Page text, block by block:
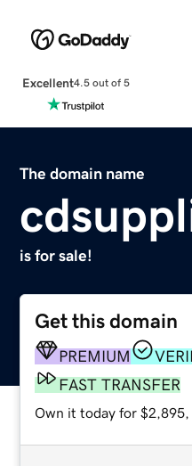
Excellent4.5 out of 5
The domain name
is for sale!
Get this domain
PREMIUM
FAST TRANSFER
Own it today for $2,895,